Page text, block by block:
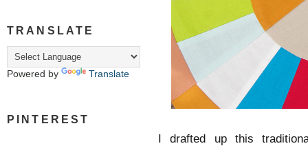
TRANSLATE
Powered by Translate
PINTEREST
I drafted up this